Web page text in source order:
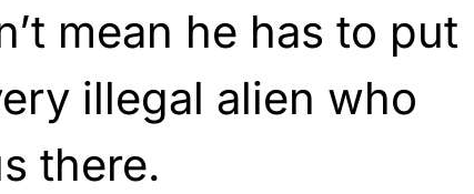
mean he has to put
illegal alien who
there.